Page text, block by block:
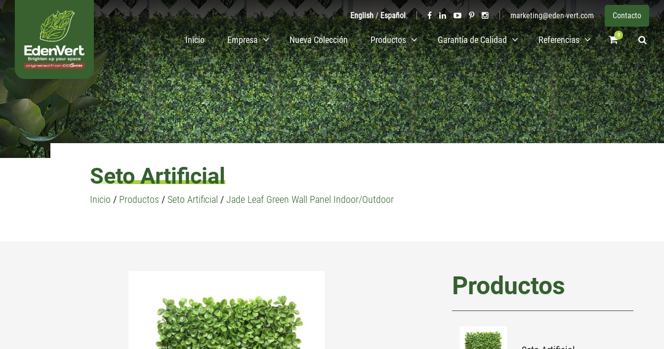
Inicio Empresa Nueva Colección Productos Garantía de Calidad Referencias 0
English / Español marketing@eden-vert.com Contacto
Seto Artificial
Inicio / Productos / Seto Artificial / Jade Leaf Green Wall Panel Indoor/Outdoor
Productos